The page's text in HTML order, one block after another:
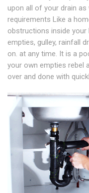
upon all of your drain
requirements Like a
obstructions inside
empties, gulley, rainfall
on. at any time. It is a
your own empties rebel
over and done with